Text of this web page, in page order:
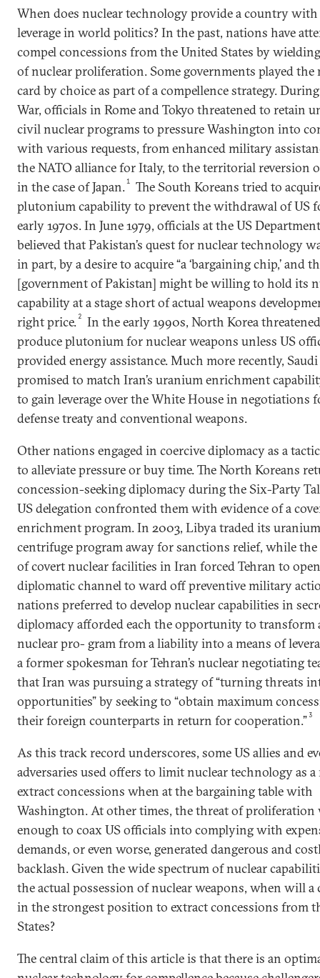
When does nuclear technology provide a country
leverage in world politics? In the past, nations have
compel concessions from the United States by
of nuclear proliferation. Some governments played the
card by choice as part of a compellence strategy.
War, officials in Rome and Tokyo threatened to retain
civil nuclear programs to pressure Washington into
with various requests, from enhanced military
the NATO alliance for Italy, to the territorial reversion
in the case of Japan.1
The South Koreans tried to
plutonium capability to prevent the withdrawal of US
early 1970s. In June 1979, officials at the US
believed that Pakistan’s quest for nuclear technology
in part, by a desire to acquire “a ‘bargaining chip,’ and
[government of Pakistan] might be willing to hold its
capability at a stage short of actual weapons
right price. 2
In the early 1990s, North Korea
produce plutonium for nuclear weapons unless US
provided energy assistance. Much more recently,
promised to match Iran’s uranium enrichment
to gain leverage over the White House in negotiations
defense treaty and conventional weapons.
Other nations engaged in coercive diplomacy as a
to alleviate pressure or buy time. The North Koreans
concession-seeking diplomacy during the Six-Party
US delegation confronted them with evidence of a
enrichment program. In 2003, Libya traded its
centrifuge program away for sanctions relief, while the
of covert nuclear facilities in Iran forced Tehran to
diplomatic channel to ward off preventive military
nations preferred to develop nuclear capabilities in
diplomacy afforded each the opportunity to transform
nuclear pro- gram from a liability into a means of
a former spokesman for Tehran’s nuclear negotiating
that Iran was pursuing a strategy of “turning threats
opportunities” by seeking to “obtain maximum
their foreign counterparts in return for cooperation.”3
As this track record underscores, some US allies and
adversaries used offers to limit nuclear technology as a
extract concessions when at the bargaining table with
Washington. At other times, the threat of proliferation
enough to coax US officials into complying with
demands, or even worse, generated dangerous and
backlash. Given the wide spectrum of nuclear
the actual possession of nuclear weapons, when will a
in the strongest position to extract concessions from
States?
The central claim of this article is that there is an